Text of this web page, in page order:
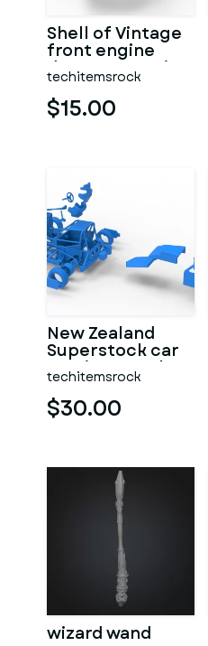
Shell of Vintage
front engine
dragster Version
7 Scale 1:25
techitemsrock
$15.00
New Zealand
Superstock car
Version 5 Scale
1:25
techitemsrock
$30.00
wizard wand